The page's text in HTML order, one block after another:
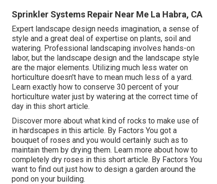
Sprinkler Systems Repair Near Me La Habra, CA
Expert landscape design needs imagination, a sense of
style and a great deal of expertise on plants, soil and
watering. Professional landscaping involves hands-on
labor, but the landscape design and the landscape style
are the major elements. Utilizing much less water on
horticulture doesn't have to mean much less of a yard.
Learn exactly how to conserve 30 percent of your
horticulture water just by watering at the correct time of
day in this short article.
Discover more about what kind of rocks to make use of
in hardscapes in this article. By Factors You got a
bouquet of roses and you would certainly such as to
maintain them by drying them. Learn more about how to
completely dry roses in this short article. By Factors You
want to find out just how to design a garden around the
pond on your building.